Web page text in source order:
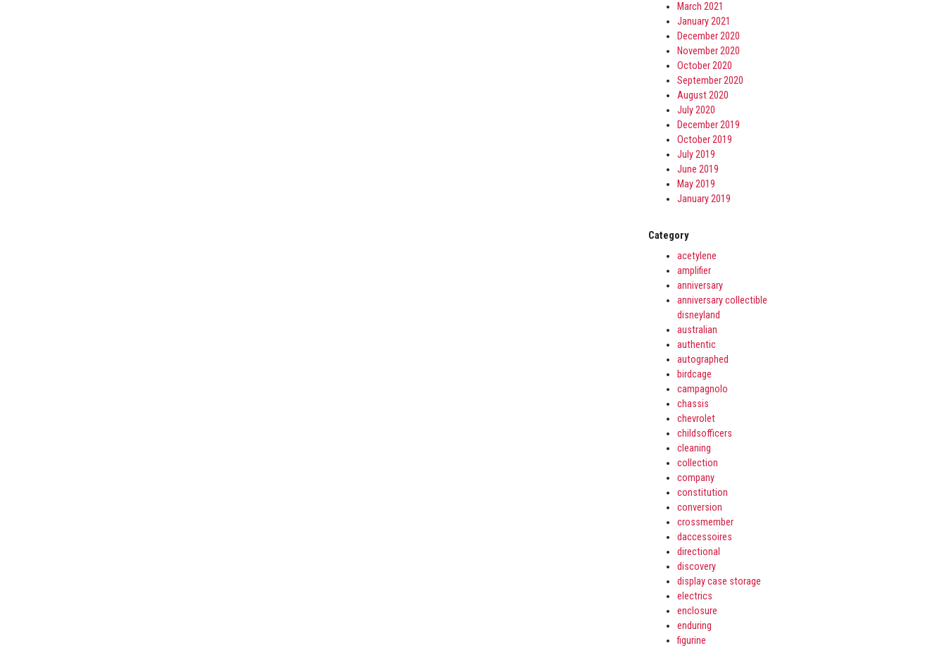
March 2021
January 2021
December 2020
November 2020
October 2020
September 2020
August 2020
July 2020
December 2019
October 2019
July 2019
June 2019
May 2019
January 2019
Category
acetylene
amplifier
anniversary
anniversary collectible
disneyland
australian
authentic
autographed
birdcage
campagnolo
chassis
chevrolet
childsofficers
cleaning
collection
company
constitution
conversion
crossmember
daccessoires
directional
discovery
display case storage
electrics
enclosure
enduring
figurine